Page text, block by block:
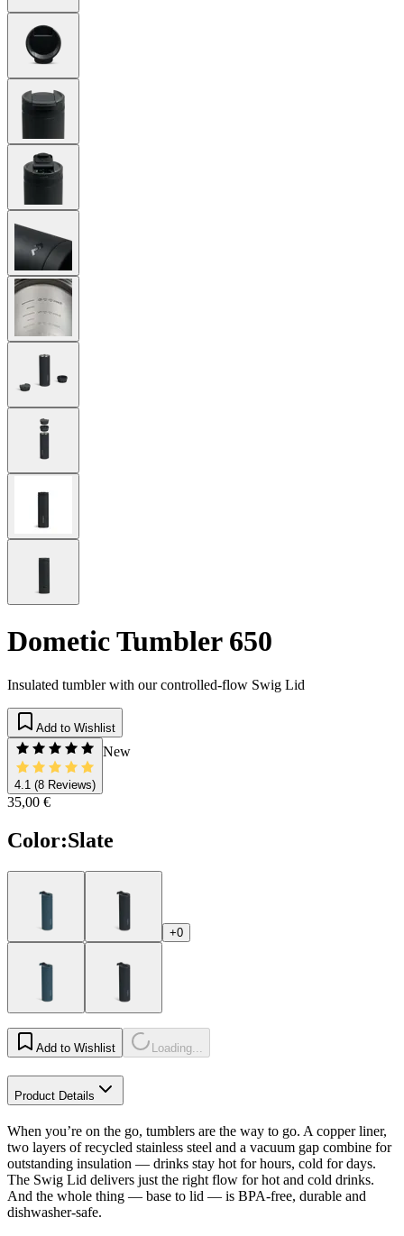
Dometic Tumbler 650
Insulated tumbler with our controlled-flow Swig Lid
Add to Wishlist
4.1 (8 Reviews)
New
35,00 €
Color:Slate
+0
Add to Wishlist Loading...
Product Details
When you’re on the go, tumblers are the way to go. A copper liner,
two layers of recycled stainless steel and a vacuum gap combine for
outstanding insulation — drinks stay hot for hours, cold for days.
The Swig Lid delivers just the right flow for hot and cold drinks.
And the whole thing — base to lid — is BPA-free, durable and
dishwasher-safe.